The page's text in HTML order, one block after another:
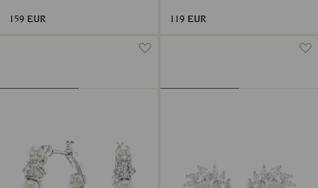
159 EUR 119 EUR